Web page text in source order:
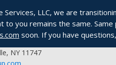
LLC, we are
you remains the same.
soon. If you have
NY 11747